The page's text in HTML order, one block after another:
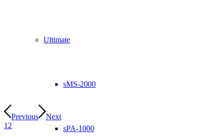
Ultimate
sMS-2000
sPA-1000
Previous
Next
1 2